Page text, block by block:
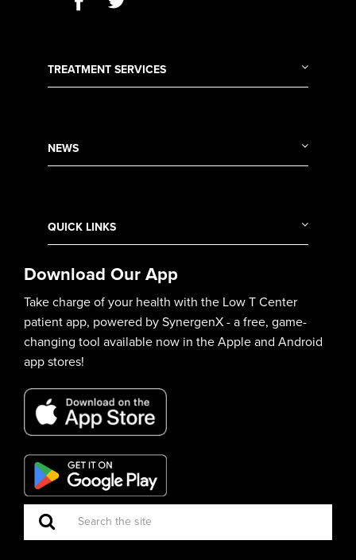
TREATMENT SERVICES
NEWS
QUICK LINKS
Download Our App
Take charge of your health with the Low T Center
patient app, powered by SynergenX - a free, game-
changing tool available now in the Apple and Android
app stores!